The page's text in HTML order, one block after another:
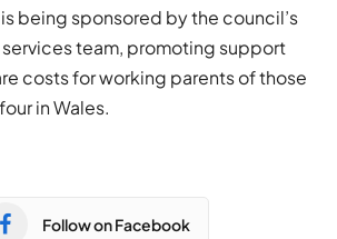
being sponsored by the council’s
team, promoting support
costs for working parents of those
in Wales.
Follow on Facebook